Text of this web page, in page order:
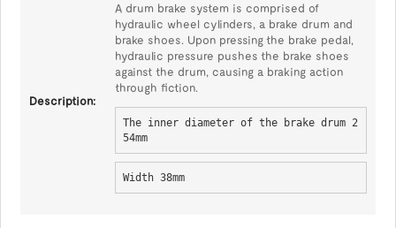
Description:
A drum brake system is comprised of
hydraulic wheel cylinders, a brake drum and
brake shoes. Upon pressing the brake pedal,
hydraulic pressure pushes the brake shoes
against the drum, causing a braking action
through fiction.
The inner diameter of the brake drum 2
54mm
Width 38mm